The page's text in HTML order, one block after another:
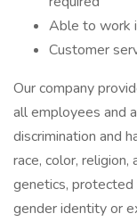
Able to work
Customer
Our company
all employees and
discrimination and
race, color, religion,
genetics,
gender identity or